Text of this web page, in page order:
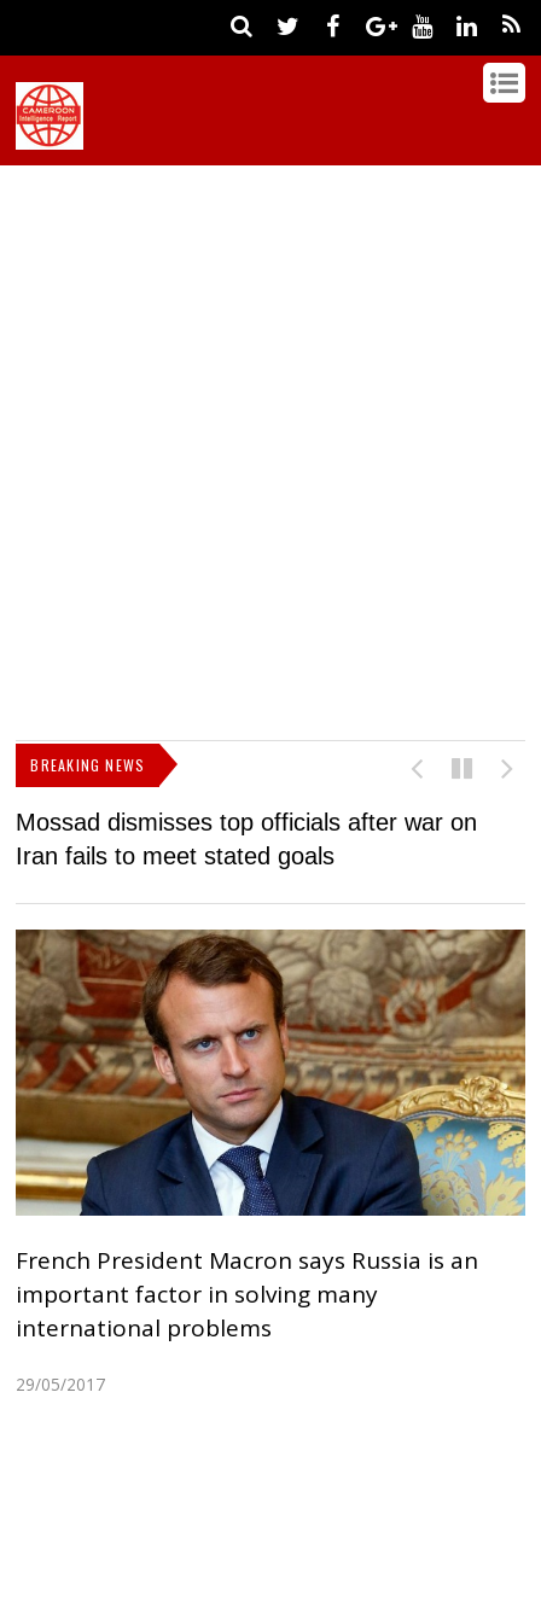
BREAKING NEWS
Mossad dismisses top officials after war on
Iran fails to meet stated goals
French President Macron says Russia is an
important factor in solving many
international problems
29/05/2017